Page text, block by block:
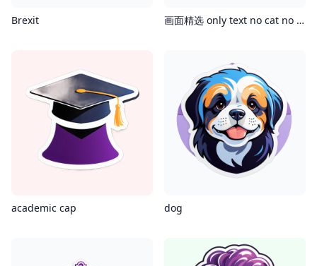
Brexit 画面精选 only text no cat no dog
academic cap dog